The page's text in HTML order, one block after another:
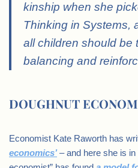
kinship when she
Thinking in Systems,
all children should be
balancing and
DOUGHNUT
Economist Kate Raworth has
economics’– and here she is in